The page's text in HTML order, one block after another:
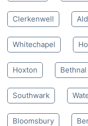
Clerkenwell
Whitechapel
Hoxton
Southwark
Bloomsbury